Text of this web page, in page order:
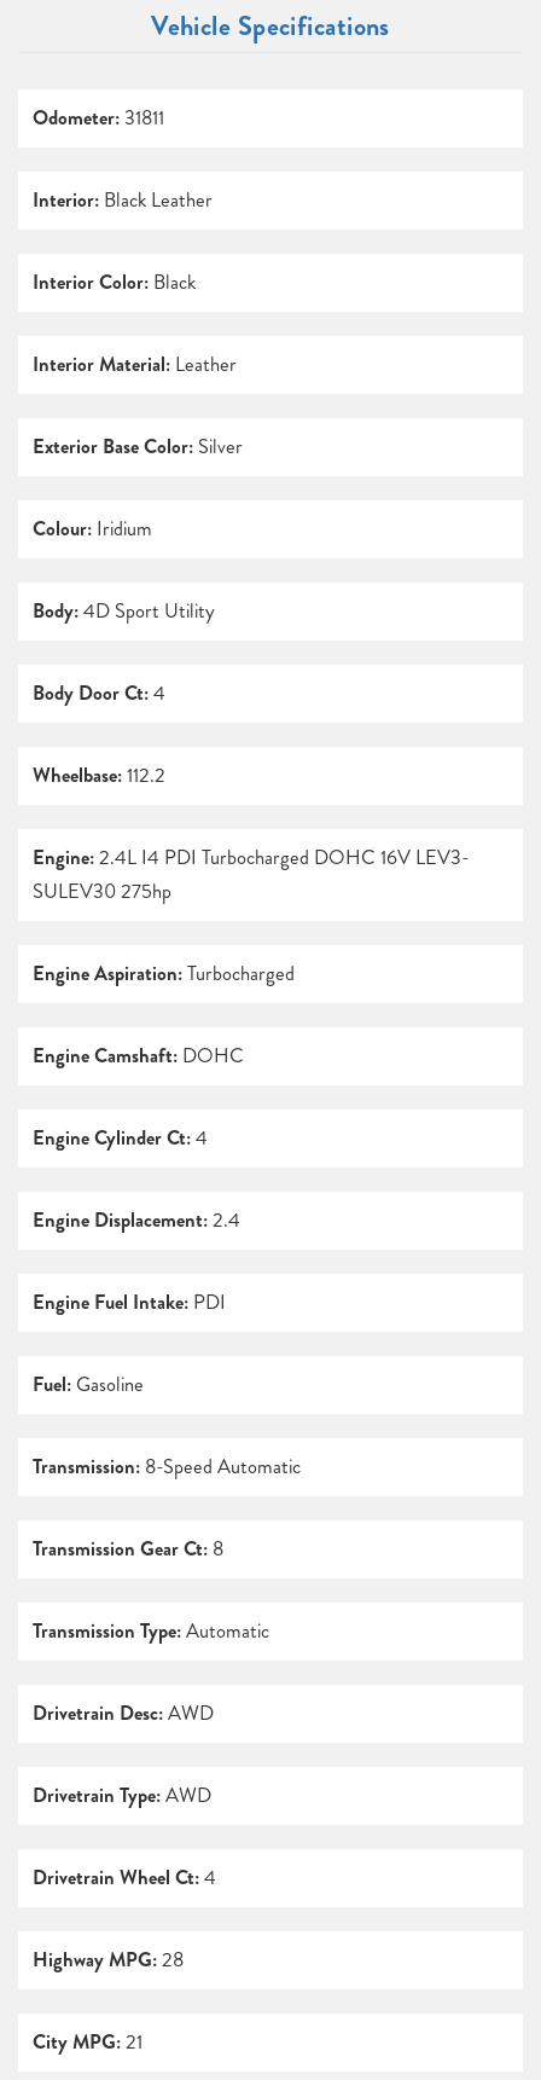
Vehicle Specifications
Odometer:31811
Interior: Black Leather
Interior Color: Black
Interior Material: Leather
Exterior Base Color: Silver
Colour: Iridium
Body:4D Sport Utility
Body Door Ct:4
Wheelbase:112.2
Engine:2.4L I4 PDI Turbocharged DOHC 16V LEV3-
SULEV30 275hp
Engine Aspiration:Turbocharged
Engine Camshaft: DOHC
Engine Cylinder Ct:4
Engine Displacement:2.4
Engine Fuel Intake: PDI
Fuel: Gasoline
Transmission: 8-Speed Automatic
Transmission Gear Ct: 8
Transmission Type:Automatic
Drivetrain Desc:AWD
Drivetrain Type:AWD
Drivetrain Wheel Ct:4
Highway MPG:28
City MPG:21